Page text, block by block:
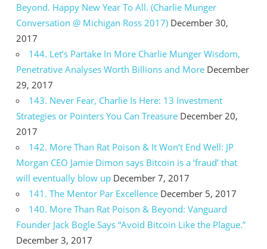
Beyond. Happy New Year To All. (Charlie Munger
Conversation @ Michigan Ross 2017) December 30,
2017
144. Let’s Partake In More Charlie Munger Wisdom,
Penetrative Analyses Worth Billions and More December
29, 2017
143. Never Fear, Charlie Is Here: 13 Investment
Strategies or Pointers You Can Treasure December 20,
2017
142. More Than Rat Poison & It Won’t End Well: JP
Morgan CEO Jamie Dimon says Bitcoin is a ‘fraud’ that
will eventually blow up December 7, 2017
141. The Mentor Par Excellence December 5, 2017
140. More Than Rat Poison & Beyond: Vanguard
Founder Jack Bogle Says “Avoid Bitcoin Like the Plague.”
December 3, 2017